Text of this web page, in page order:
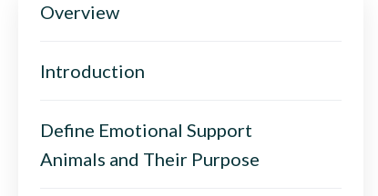
Overview
Introduction
Define Emotional Support
Animals and Their Purpose